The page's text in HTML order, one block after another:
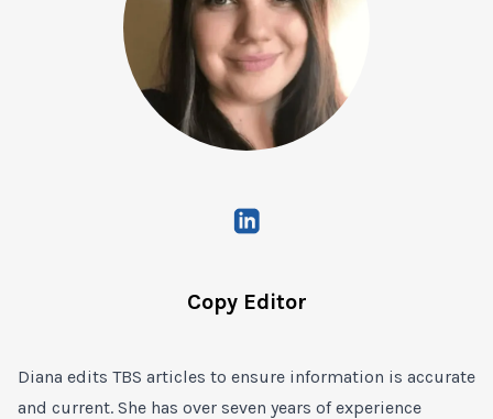
Copy Editor
Diana edits TBS articles to ensure information is accurate
and current. She has over seven years of experience